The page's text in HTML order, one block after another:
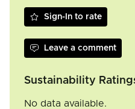
Sign-In to rate
Leave a comment
Sustainability
No data available.